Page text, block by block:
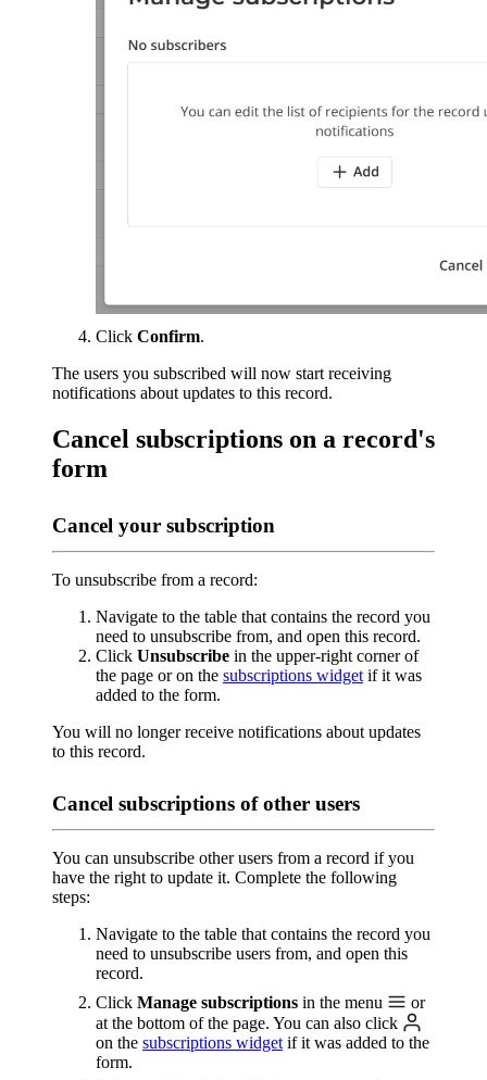
Click Confirm.
The users you subscribed will now start receiving
notifications about updates to this record.
Cancel subscriptions on a record's
form
Cancel your subscription
To unsubscribe from a record:
Navigate to the table that contains the record you
need to unsubscribe from, and open this record.
Click Unsubscribe in the upper-right corner of
the page or on the subscriptions widget if it was
added to the form.
You will no longer receive notifications about updates
to this record.
Cancel subscriptions of other users
You can unsubscribe other users from a record if you
have the right to update it. Complete the following
steps:
Navigate to the table that contains the record you
need to unsubscribe users from, and open this
record.
Click Manage subscriptions in the menu
or
at the bottom of the page. You can also click
on the subscriptions widget if it was added to the
form.